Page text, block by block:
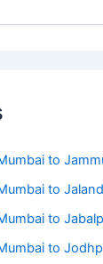
to
to
to
to